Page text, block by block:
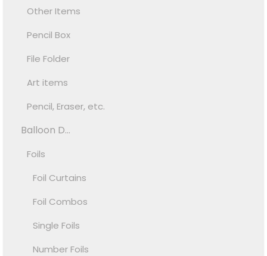
Other Items
Pencil Box
File Folder
Art items
Pencil, Eraser, etc.
Balloon D...
Foils
Foil Curtains
Foil Combos
Single Foils
Number Foils